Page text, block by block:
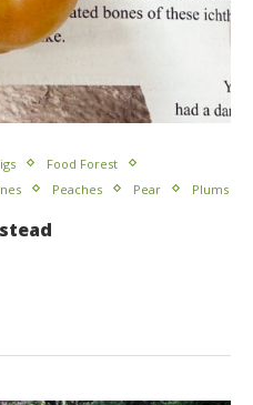
Food Forest
Peaches Pear Plums